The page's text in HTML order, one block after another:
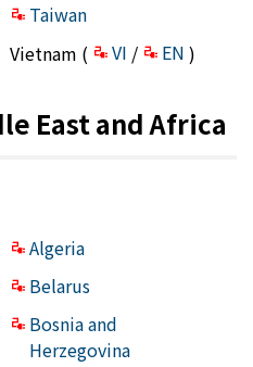
Taiwan
Vietnam ( VI / EN )
East and Africa
Algeria
Belarus
Bosnia and
Herzegovina